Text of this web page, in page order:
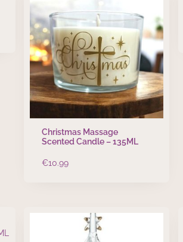
Christmas Massage
Scented Candle – 135ML
€10.99